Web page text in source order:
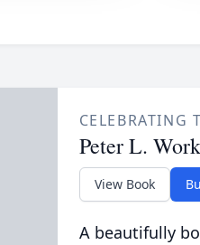
CELEBRATING
Peter L.
View Book
A beautifully